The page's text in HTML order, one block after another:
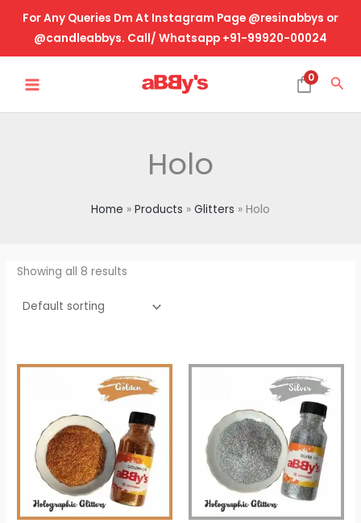
content
For Any Queries Dm At Instagram Page @resinabbys or
@candleabbys. Call/ Whatsapp +91-99920-00024
MENU
0
Holo
Home Products Glitters Holo
Showing all 8 results